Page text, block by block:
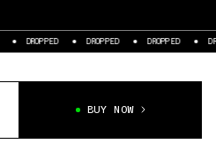
DROPPED DROPPED DROPPED
BUY NOW